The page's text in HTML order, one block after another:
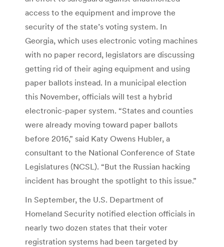
access to the equipment and improve the
security of the state’s voting system. In
Georgia, which uses electronic voting machines
with no paper record, legislators are discussing
getting rid of their aging equipment and using
paper ballots instead. In a municipal election
this November, officials will test a hybrid
electronic-paper system. “States and counties
were already moving toward paper ballots
before 2016,” said Katy Owens Hubler, a
consultant to the National Conference of State
Legislatures (NCSL). “But the Russian hacking
incident has brought the spotlight to this issue.”
In September, the U.S. Department of
Homeland Security notified election officials in
nearly two dozen states that their voter
registration systems had been targeted by